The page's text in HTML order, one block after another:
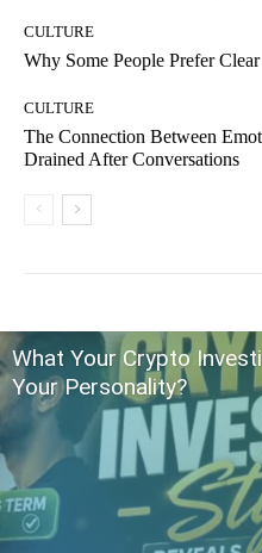
CULTURE
Why Some People Prefer
CULTURE
The Connection Between
Drained After Conversations
What Your Crypto
Your Personality?